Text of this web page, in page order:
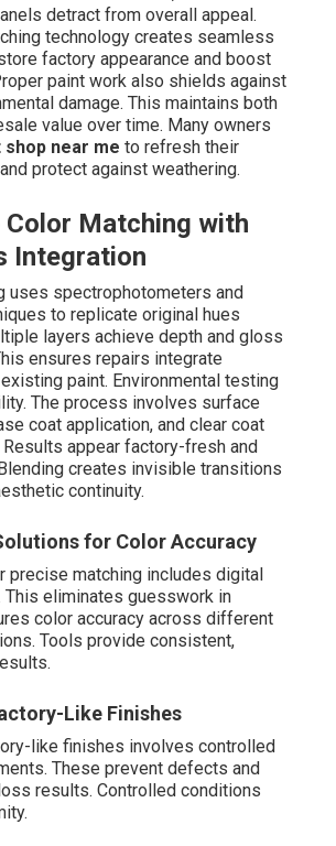
detract from overall appeal.
technology creates seamless
factory appearance and boost
paint work also shields against
damage. This maintains both
value over time. Many owners
shop near me to refresh their
protect against weathering.
Matching with
Integration
uses spectrophotometers and
to replicate original hues
layers achieve depth and gloss
ensures repairs integrate
paint. Environmental testing
The process involves surface
coat application, and clear coat
appear factory-fresh and
creates invisible transitions
continuity.
for Color Accuracy
precise matching includes digital
This eliminates guesswork in
color accuracy across different
Tools provide consistent,
Like Finishes
like finishes involves controlled
These prevent defects and
results. Controlled conditions